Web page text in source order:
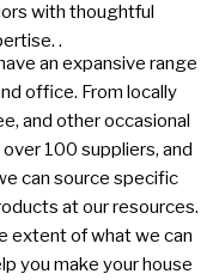
with thoughtful
.
an expansive range
office. From locally
and other occasional
100 suppliers, and
can source specific
at our resources.
extent of what we can
you make your house